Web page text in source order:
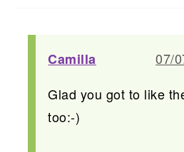
Camilla
07/
Glad you got to like
too:-)